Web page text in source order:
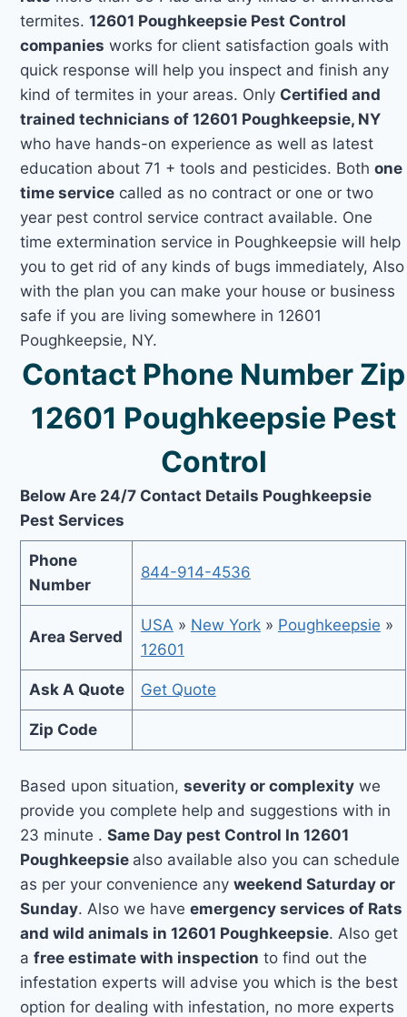
termites.12601 Poughkeepsie Pest Control
companies works for client satisfaction goals with
quick response will help you inspect and finish any
kind of termites in your areas. Only Certified and
trained technicians of 12601 Poughkeepsie, NY
who have hands-on experience as well as latest
education about 71 + tools and pesticides. Bothone
time service called as no contract or one or two
year pest control service contract available. One
time extermination service in Poughkeepsie will help
you to get rid of any kinds of bugs immediately, Also
with the plan you can make your house or business
safe if you are living somewhere in 12601
Poughkeepsie, NY.
Contact Phone Number Zip
12601 Poughkeepsie Pest
Control
Below Are 24/7 Contact Details Poughkeepsie
Pest Services
Phone
Number
844-914-4536
Area Served
USA » New York» Poughkeepsie »
12601
Ask A Quote Get Quote
Zip Code
Based upon situation,severity or complexity we
provide you complete help and suggestions with in
23 minute .Same Day pest Control In 12601
Poughkeepsie also available also you can schedule
as per your convenience anyweekend Saturday or
Sunday. Also we haveemergency services of Rats
and wild animals in 12601 Poughkeepsie. Also get
afree estimate with inspection to find out the
infestation experts will advise you which is the best
option for dealing with infestation, no more experts